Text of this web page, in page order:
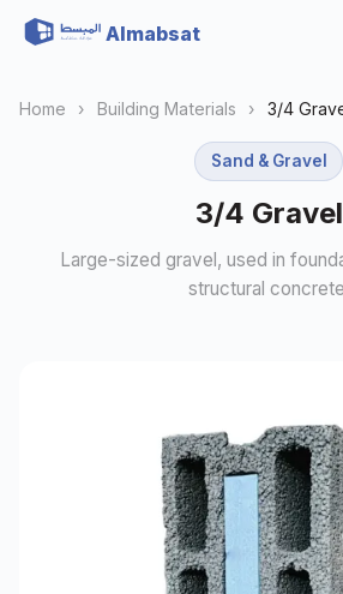
Almabsat
Home › Building Materials › 3/4
Sand & Gravel
3/4 Gravel
Large-sized gravel, used in
structural